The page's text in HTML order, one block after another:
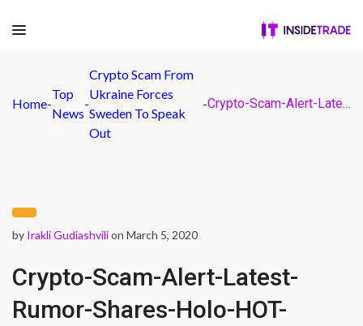
Home-
Top
News
-
Crypto Scam From
Ukraine Forces
Sweden To Speak
Out
- Crypto-Scam-Alert-Latest-Rumor-Shares-Holo-HOT-Tokens-are-Fraud
by Irakli Gudiashvilion March 5, 2020
Crypto-Scam-Alert-Latest-
Rumor-Shares-Holo-HOT-